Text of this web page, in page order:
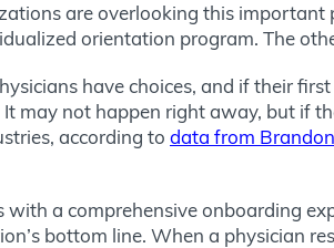
are overlooking this
orientation program. The
have choices, and if their
may not happen right away, but if
according to data from
a comprehensive onboarding
bottom line. When a physician